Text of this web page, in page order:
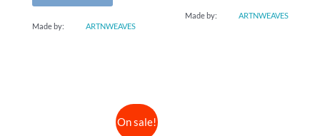
Made by: ARTNWEAVES
Made by: ARTNWEAVES
On sale!